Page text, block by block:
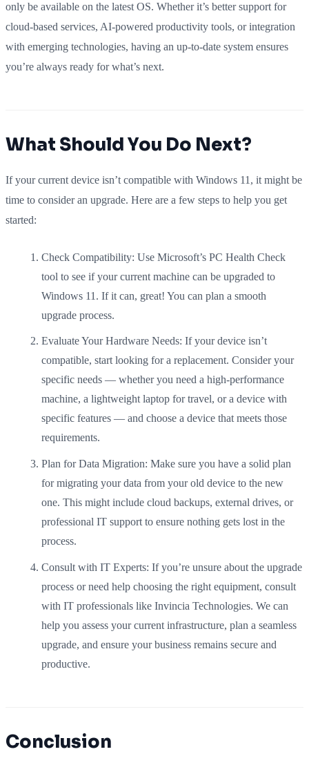
only be available on the latest OS. Whether it’s better support for
cloud-based services, AI-powered productivity tools, or integration
with emerging technologies, having an up-to-date system ensures
you’re always ready for what’s next.
What Should You Do Next?
If your current device isn’t compatible with Windows 11, it might be
time to consider an upgrade. Here are a few steps to help you get
started:
Check Compatibility: Use Microsoft’s PC Health Check
tool to see if your current machine can be upgraded to
Windows 11. If it can, great! You can plan a smooth
upgrade process.
Evaluate Your Hardware Needs: If your device isn’t
compatible, start looking for a replacement. Consider your
specific needs — whether you need a high-performance
machine, a lightweight laptop for travel, or a device with
specific features — and choose a device that meets those
requirements.
Plan for Data Migration: Make sure you have a solid plan
for migrating your data from your old device to the new
one. This might include cloud backups, external drives, or
professional IT support to ensure nothing gets lost in the
process.
Consult with IT Experts: If you’re unsure about the upgrade
process or need help choosing the right equipment, consult
with IT professionals like Invincia Technologies. We can
help you assess your current infrastructure, plan a seamless
upgrade, and ensure your business remains secure and
productive.
Conclusion